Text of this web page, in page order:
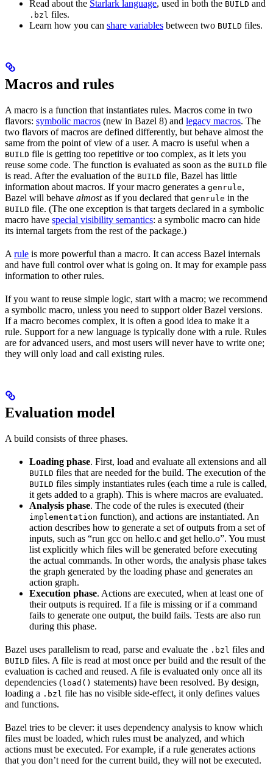
Read about the Starlark language, used in both the BUILD and
.bzl files.
Learn how you can share variables between two BUILD files.
Macros and rules
A macro is a function that instantiates rules. Macros come in two
flavors: symbolic macros (new in Bazel 8) and legacy macros. The
two flavors of macros are defined differently, but behave almost the
same from the point of view of a user. A macro is useful when a
BUILD file is getting too repetitive or too complex, as it lets you
reuse some code. The function is evaluated as soon as the BUILD file
is read. After the evaluation of the BUILD file, Bazel has little
information about macros. If your macro generates a genrule,
Bazel will behave almostas if you declared that genrule in the
BUILD file. (The one exception is that targets declared in a symbolic
macro have special visibility semantics: a symbolic macro can hide
its internal targets from the rest of the package.)
A rule is more powerful than a macro. It can access Bazel internals
and have full control over what is going on. It may for example pass
information to other rules.
If you want to reuse simple logic, start with a macro; we recommend
a symbolic macro, unless you need to support older Bazel versions.
If a macro becomes complex, it is often a good idea to make it a
rule. Support for a new language is typically done with a rule. Rules
are for advanced users, and most users will never have to write one;
they will only load and call existing rules.
Evaluation model
A build consists of three phases.
Loading phase. First, load and evaluate all extensions and all
BUILD files that are needed for the build. The execution of the
BUILD files simply instantiates rules (each time a rule is called,
it gets added to a graph). This is where macros are evaluated.
Analysis phase. The code of the rules is executed (their
implementation function), and actions are instantiated. An
action describes how to generate a set of outputs from a set of
inputs, such as “run gcc on hello.c and get hello.o”. You must
list explicitly which files will be generated before executing
the actual commands. In other words, the analysis phase takes
the graph generated by the loading phase and generates an
action graph.
Execution phase. Actions are executed, when at least one of
their outputs is required. If a file is missing or if a command
fails to generate one output, the build fails. Tests are also run
during this phase.
Bazel uses parallelism to read, parse and evaluate the .bzl files and
BUILD files. A file is read at most once per build and the result of the
evaluation is cached and reused. A file is evaluated only once all its
dependencies (load() statements) have been resolved. By design,
loading a .bzl file has no visible side-effect, it only defines values
and functions.
Bazel tries to be clever: it uses dependency analysis to know which
files must be loaded, which rules must be analyzed, and which
actions must be executed. For example, if a rule generates actions
that you don’t need for the current build, they will not be executed.